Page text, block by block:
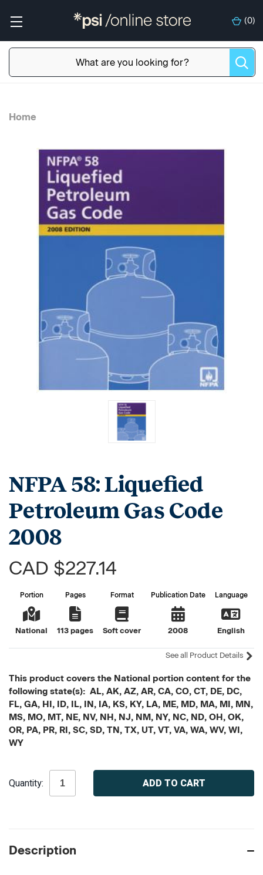
(0)
Home
NFPA 58: Liquefied
Petroleum Gas Code
2008
CAD $227.14
Portion
National
Pages
113 pages
Format
Soft cover
Publication Date
2008
Language
English
See all Product Details
This product covers the National portion content for the
following state(s): AL, AK, AZ, AR, CA, CO, CT, DE, DC,
FL, GA, HI, ID, IL, IN, IA, KS, KY, LA, ME, MD, MA, MI, MN,
MS, MO, MT, NE, NV, NH, NJ, NM, NY, NC, ND, OH, OK,
OR, PA, PR, RI, SC, SD, TN, TX, UT, VT, VA, WA, WV, WI,
WY
Stock:
Quantity:
Description